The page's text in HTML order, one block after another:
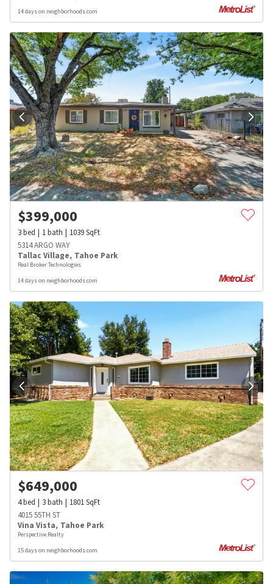
14 days on neighborhoods.com
$399,000
3bed 1bath 1039SqFt
5314 ARGO WAY
Tallac Village, Tahoe Park
Real Broker Technologies
14 days on neighborhoods.com
$649,000
4bed 3bath 1801SqFt
4015 55TH ST
Vina Vista, Tahoe Park
Perspective Realty
15 days on neighborhoods.com